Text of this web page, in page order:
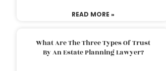
READ MORE »
What Are The Three Types Of Trust
By An Estate Planning Lawyer?